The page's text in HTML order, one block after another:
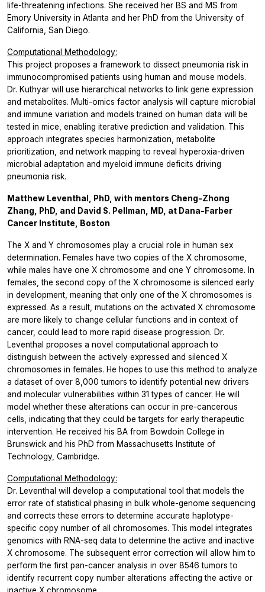
life-threatening infections. She received her BS and MS from
Emory University in Atlanta and her PhD from the University of
California, San Diego.
Computational Methodology:
This project proposes a framework to dissect pneumonia risk in
immunocompromised patients using human and mouse models.
Dr. Kuthyar will use hierarchical networks to link gene expression
and metabolites. Multi-omics factor analysis will capture microbial
and immune variation and models trained on human data will be
tested in mice, enabling iterative prediction and validation. This
approach integrates species harmonization, metabolite
prioritization, and network mapping to reveal hyperoxia-driven
microbial adaptation and myeloid immune deficits driving
pneumonia risk.
Matthew Leventhal, PhD, with mentors Cheng-Zhong
Zhang, PhD, and David S. Pellman, MD, at Dana-Farber
Cancer Institute, Boston
The X and Y chromosomes play a crucial role in human sex
determination. Females have two copies of the X chromosome,
while males have one X chromosome and one Y chromosome. In
females, the second copy of the X chromosome is silenced early
in development, meaning that only one of the X chromosomes is
expressed. As a result, mutations on the activated X chromosome
are more likely to change cellular functions and in context of
cancer, could lead to more rapid disease progression. Dr.
Leventhal proposes a novel computational approach to
distinguish between the actively expressed and silenced X
chromosomes in females. He hopes to use this method to analyze
a dataset of over 8,000 tumors to identify potential new drivers
and molecular vulnerabilities within 31 types of cancer. He will
model whether these alterations can occur in pre-cancerous
cells, indicating that they could be targets for early therapeutic
intervention. He received his BA from Bowdoin College in
Brunswick and his PhD from Massachusetts Institute of
Technology, Cambridge.
Computational Methodology:
Dr. Leventhal will develop a computational tool that models the
error rate of statistical phasing in bulk whole-genome sequencing
and corrects these errors to determine accurate haplotype-
specific copy number of all chromosomes. This model integrates
genomics with RNA-seq data to determine the active and inactive
X chromosome. The subsequent error correction will allow him to
perform the first pan-cancer analysis in over 8546 tumors to
identify recurrent copy number alterations affecting the active or
inactive X chromosome.